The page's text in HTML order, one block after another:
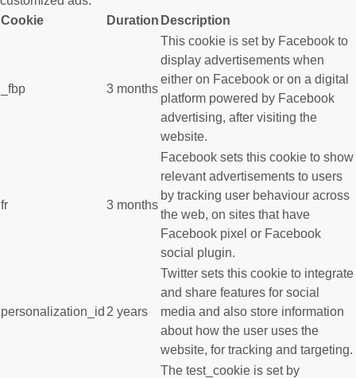
Cookie
Duration Description
_fbp 3 months
This cookie is set by Facebook to
display advertisements when
either on Facebook or on a digital
platform powered by Facebook
advertising, after visiting the
website.
fr 3 months
Facebook sets this cookie to show
relevant advertisements to users
by tracking user behaviour across
the web, on sites that have
Facebook pixel or Facebook
social plugin.
personalization_id 2 years
Twitter sets this cookie to integrate
and share features for social
media and also store information
about how the user uses the
website, for tracking and targeting.
The test_cookie is set by